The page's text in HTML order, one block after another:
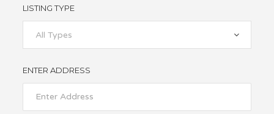
LISTING TYPE
All Types
ENTER ADDRESS